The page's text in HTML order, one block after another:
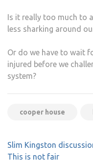
Is it really too much to
less sharking around
Or do we have to wait
injured before we
system?
cooper house
Post
navigation
Slim Kingston
This is not fair